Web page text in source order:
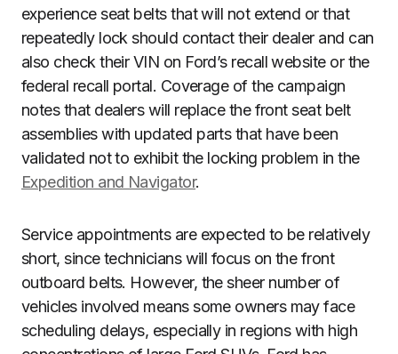
experience seat belts that will not extend or that
repeatedly lock should contact their dealer and can
also check their VIN on Ford’s recall website or the
federal recall portal. Coverage of the campaign
notes that dealers will replace the front seat belt
assemblies with updated parts that have been
validated not to exhibit the locking problem in the
Expedition and Navigator.
Service appointments are expected to be relatively
short, since technicians will focus on the front
outboard belts. However, the sheer number of
vehicles involved means some owners may face
scheduling delays, especially in regions with high